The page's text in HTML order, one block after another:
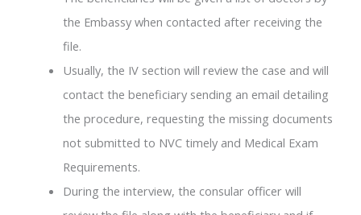
the Embassy when contacted after receiving the
file.
Usually, the IV section will review the case and will
contact the beneficiary sending an email detailing
the procedure, requesting the missing documents
not submitted to NVC timely and Medical Exam
Requirements.
During the interview, the consular officer will